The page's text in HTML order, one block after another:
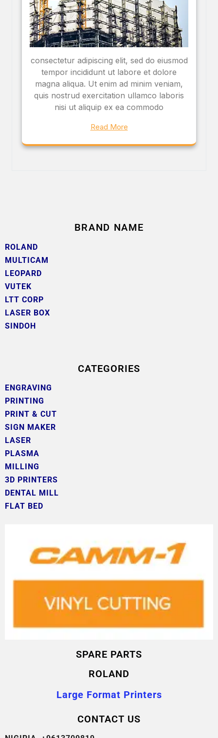
consectetur adipiscing elit, sed do eiusmod
tempor incididunt ut labore et dolore
magna aliqua. Ut enim ad minim veniam,
quis nostrud exercitation ullamco laboris
nisi ut aliquip ex ea commodo
Read More
BRAND NAME
ROLAND
MULTICAM
LEOPARD
VUTEK
LTT CORP
LASER BOX
SINDOH
CATEGORIES
ENGRAVING
PRINTING
PRINT & CUT
SIGN MAKER
LASER
PLASMA
MILLING
3D PRINTERS
DENTAL MILL
FLAT BED
SPARE PARTS
ROLAND
Large Format Printers
CONTACT US